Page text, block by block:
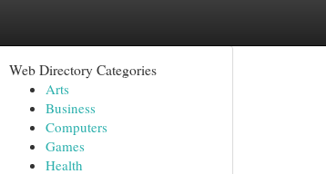
Web Directory Categories
Arts
Business
Computers
Games
Health